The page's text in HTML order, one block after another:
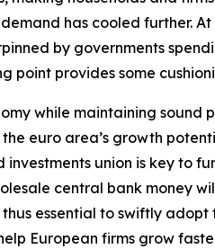
has cooled further.
by governments
point provides some
while maintaining sound
euro area’s growth
union is key to
central bank money
essential to swiftly
European firms grow